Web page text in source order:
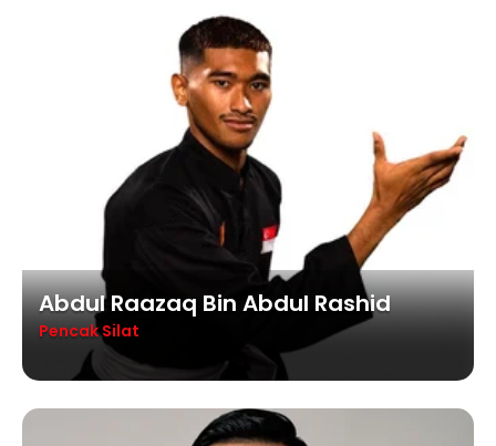
Abdul Raazaq Bin Abdul Rashid
Pencak Silat